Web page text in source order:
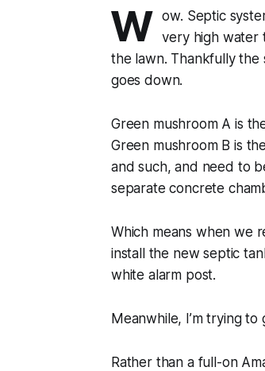
W ow. Septic
very high water
the lawn. Thankfully the
goes down.
Green mushroom A is
Green mushroom B is
and such, and need to
separate concrete
Which means when we
install the new septic
white alarm post.
Meanwhile, I’m trying
Rather than a full-on